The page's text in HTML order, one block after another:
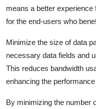
means a better
for the end-users who
Minimize the size of data
necessary data fields and
This reduces bandwidth
enhancing the
By minimizing the number